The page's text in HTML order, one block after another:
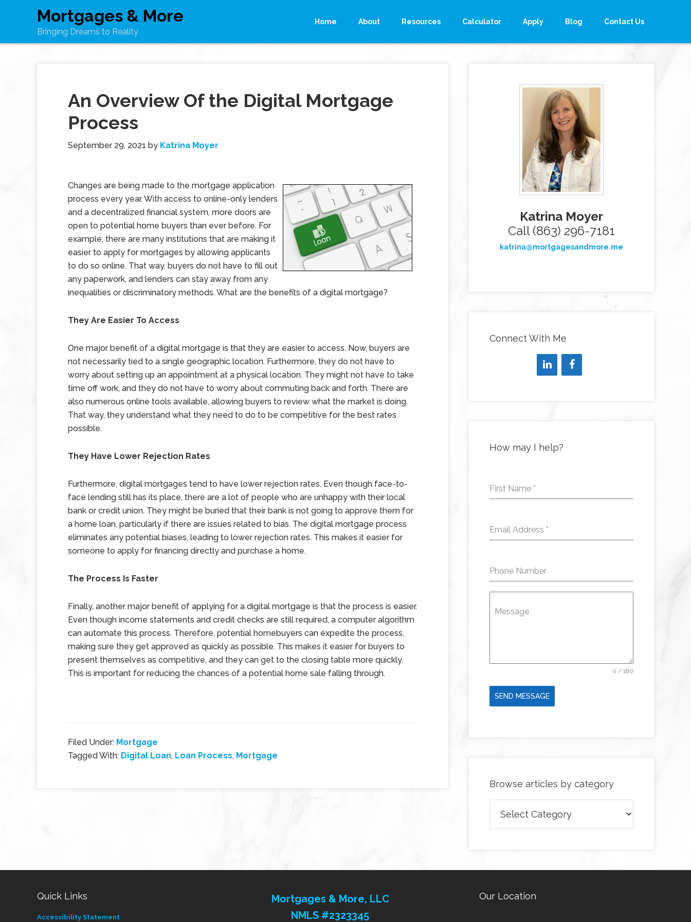
Mortgages & More
Bringing Dreams to Reality
Home About Resources Calculator Apply Blog Contact Us
An Overview Of the Digital Mortgage
Process
September 29, 2021 by Katrina Moyer
Changes are being made to the mortgage application
process every year. With access to online-only lenders
and a decentralized financial system, more doors are
open to potential home buyers than ever before. For
example, there are many institutions that are making it
easier to apply for mortgages by allowing applicants
to do so online. That way, buyers do not have to fill out
any paperwork, and lenders can stay away from any
inequalities or discriminatory methods. What are the benefits of a digital mortgage?
They Are Easier To Access
One major benefit of a digital mortgage is that they are easier to access. Now, buyers are
not necessarily tied to a single geographic location. Furthermore, they do not have to
worry about setting up an appointment at a physical location. They might not have to take
time off work, and they do not have to worry about commuting back and forth. There are
also numerous online tools available, allowing buyers to review what the market is doing.
That way, they understand what they need to do to be competitive for the best rates
possible.
They Have Lower Rejection Rates
Furthermore, digital mortgages tend to have lower rejection rates. Even though face-to-
face lending still has its place, there are a lot of people who are unhappy with their local
bank or credit union. They might be buried that their bank is not going to approve them for
a home loan, particularly if there are issues related to bias. The digital mortgage process
eliminates any potential biases, leading to lower rejection rates. This makes it easier for
someone to apply for financing directly and purchase a home.
The Process Is Faster
Finally, another major benefit of applying for a digital mortgage is that the process is easier.
Even though income statements and credit checks are still required, a computer algorithm
can automate this process. Therefore, potential homebuyers can expedite the process,
making sure they get approved as quickly as possible. This makes it easier for buyers to
present themselves as competitive, and they can get to the closing table more quickly.
This is important for reducing the chances of a potential home sale falling through.
Filed Under: Mortgage
Tagged With: Digital Loan, Loan Process, Mortgage
Katrina Moyer
Call (863) 296-7181
katrina@mortgagesandmore.me
Connect With Me
How may I help?
First Name *
Email Address *
Phone Number
Message
0 / 180
SEND MESSAGE
Browse articles by category
articles
by
Quick Links
Accessibility Statement
Mortgages & More, LLC
NMLS #2323345
Our Location